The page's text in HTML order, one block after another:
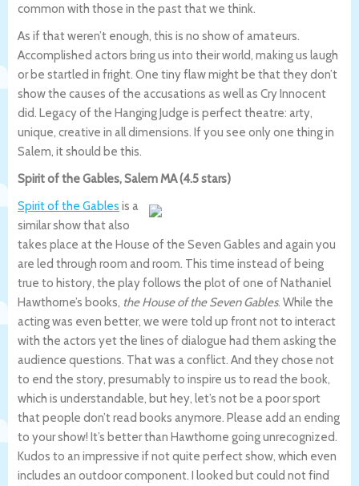
common with those in the past that we think.
As if that weren’t enough, this is no show of amateurs.
Accomplished actors bring us into their world, making us laugh
or be startled in fright. One tiny flaw might be that they don’t
show the causes of the accusations as well as Cry Innocent
did. Legacy of the Hanging Judge is perfect theatre: arty,
unique, creative in all dimensions. If you see only one thing in
Salem, it should be this.
Spirit of the Gables, Salem MA (4.5 stars)
Spirit of the Gables is a
similar show that also
takes place at the House of the Seven Gables and again you
are led through room and room. This time instead of being
true to history, the play follows the plot of one of Nathaniel
Hawthorne’s books, the House of the Seven Gables. While the
acting was even better, we were told up front not to interact
with the actors yet the lines of dialogue had them asking the
audience questions. That was a conflict. And they chose not
to end the story, presumably to inspire us to read the book,
which is understandable, but hey, let’s not be a poor sport
that people don’t read books anymore. Please add an ending
to your show! It’s better than Hawthorne going unrecognized.
Kudos to an impressive if not quite perfect show, which even
includes an outdoor component. I looked but could not find